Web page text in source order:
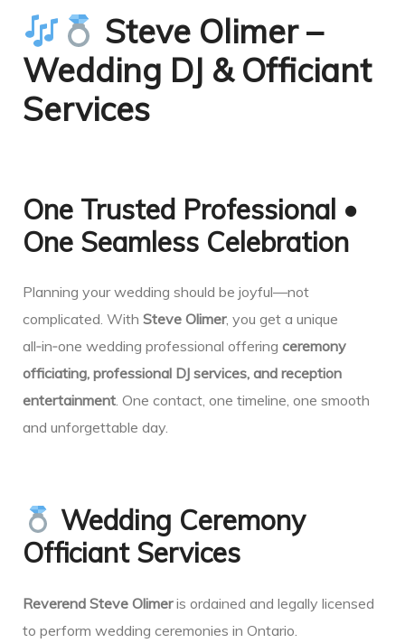
Steve Olimer –
Wedding DJ & Officiant
Services
One Trusted Professional •
One Seamless Celebration
Planning your wedding should be joyful—not
complicated. With Steve Olimer, you get a unique
all‑in‑one wedding professional offering ceremony
officiating, professional DJ services, and reception
entertainment. One contact, one timeline, one smooth
and unforgettable day.
Wedding Ceremony
Officiant Services
Reverend Steve Olimeris ordained and legally licensed
to perform wedding ceremonies in Ontario.